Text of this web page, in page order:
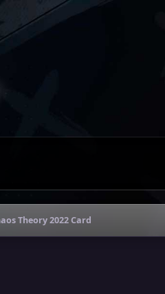
Theory 2022 Card